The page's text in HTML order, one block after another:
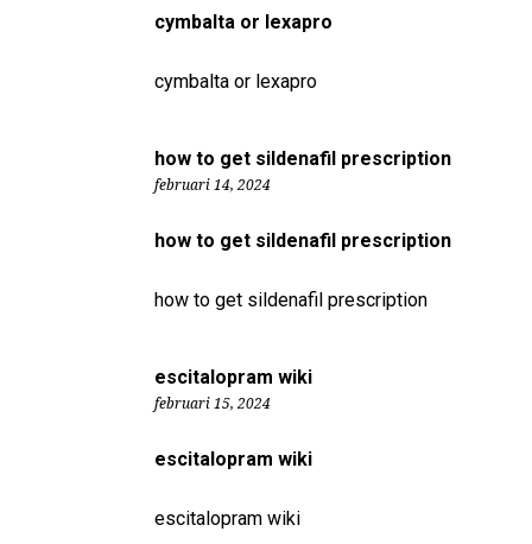
cymbalta or lexapro
cymbalta or lexapro
how to get sildenafil prescription
februari 14, 2024
how to get sildenafil prescription
how to get sildenafil prescription
escitalopram wiki
februari 15, 2024
escitalopram wiki
escitalopram wiki